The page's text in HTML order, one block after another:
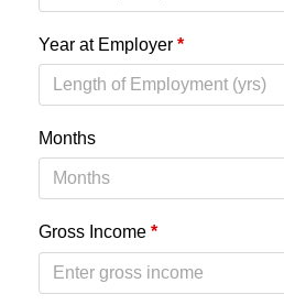
Year at Employer *
Months
Gross Income *